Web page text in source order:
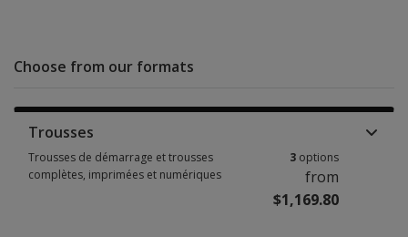
Choose from our formats
Trousses
Trousses de démarrage et trousses
complètes, imprimées et numériques
3 options
from
$1,169.80